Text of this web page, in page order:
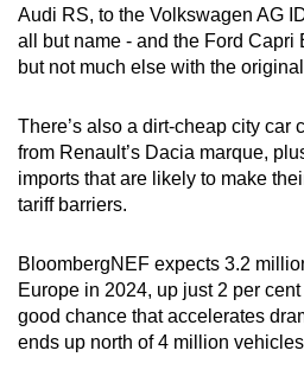
Audi RS, to the Volkswagen AG
all but name - and the Ford Capri
but not much else with the
There’s also a dirt-cheap city car
from Renault’s Dacia marque,
imports that are likely to make
tariff barriers.
BloombergNEF expects 3.2
Europe in 2024, up just 2 per cent
good chance that accelerates
ends up north of 4 million